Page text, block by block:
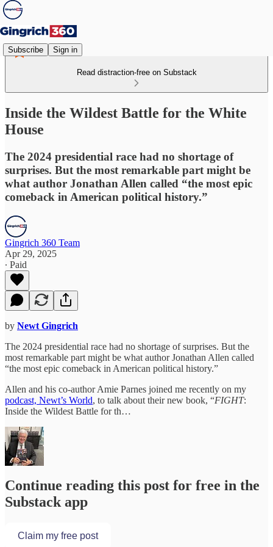
Subscribe Sign in
Read distraction-free on Substack
Inside the Wildest Battle for the White
House
The 2024 presidential race had no shortage of
surprises. But the most remarkable part might be
what author Jonathan Allen called “the most epic
comeback in American political history.”
Gingrich 360 Team
Apr 29, 2025
∙ Paid
by Newt Gingrich
The 2024 presidential race had no shortage of surprises. But the
most remarkable part might be what author Jonathan Allen called
“the most epic comeback in American political history.”
Allen and his co-author Amie Parnes joined me recently on my
podcast, Newt’s World, to talk about their new book, “FIGHT:
Inside the Wildest Battle for th…
Continue reading this post for free in the
Substack app
Claim my free post